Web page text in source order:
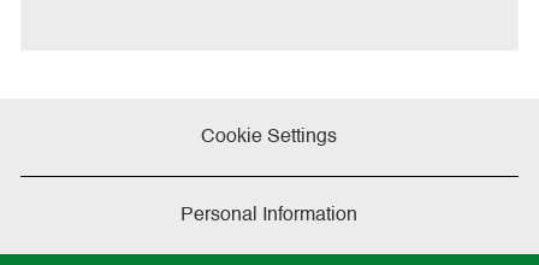
Cookie Settings
Personal Information